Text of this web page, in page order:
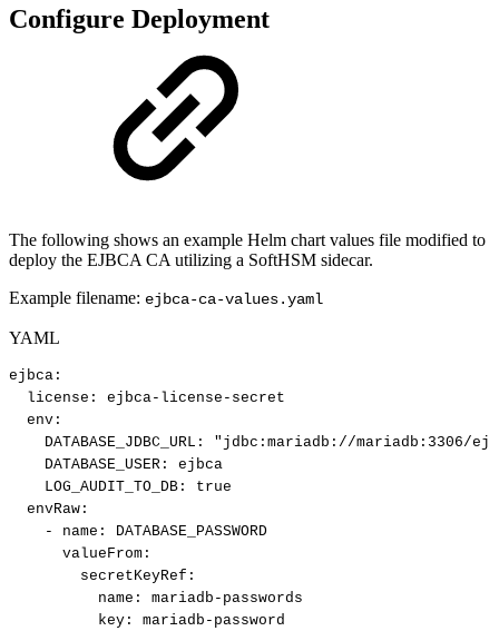
Configure Deployment
The following shows an example Helm chart values file modified to
deploy the EJBCA CA utilizing a SoftHSM sidecar.
Example filename: ejbca-ca-values.yaml
YAML
ejbca :
license : ejbca- license - secret
env :
DATABASE_JDBC_URL :
"jdbc:mariadb://mariadb:3306/
DATABASE_USER :
ejbca
LOG_AUDIT_TO_DB :
true
envRaw :
-
name :
DATABASE_PASSWORD
valueFrom :
secretKeyRef :
name : mariadb - passwords
key : mariadb - password